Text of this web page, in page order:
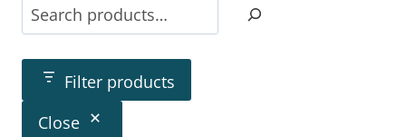
Filter products
Close